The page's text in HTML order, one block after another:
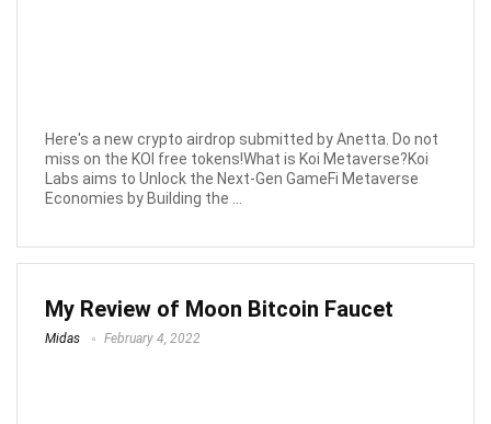
Here's a new crypto airdrop submitted by Anetta. Do not
miss on the KOI free tokens!What is Koi Metaverse?Koi
Labs aims to Unlock the Next-Gen GameFi Metaverse
Economies by Building the ...
My Review of Moon Bitcoin Faucet
Midas February 4, 2022